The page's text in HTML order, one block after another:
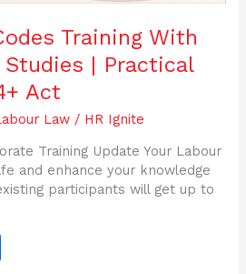
Training With
Studies | Practical
Act
Law / HR Ignite
Training Update Your Labour
and enhance your knowledge
participants will get up to